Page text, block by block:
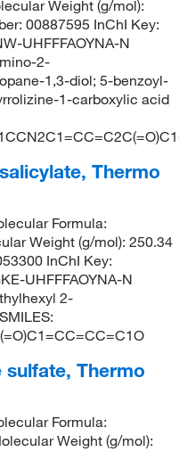
Weight (g/mol):
00887595 InChI Key:
UHFFFAOYNA-N
2-
1,3-diol; 5-benzoyl-
1-carboxylic acid
Thermo
Formula:
Weight (g/mol): 250.34
InChI Key:
UHFFFAOYNA-N
2-
sulfate, Thermo
Formula:
Weight (g/mol):